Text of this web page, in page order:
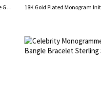
Monogram Cuff Bracelet Hand Writing Rose Gold